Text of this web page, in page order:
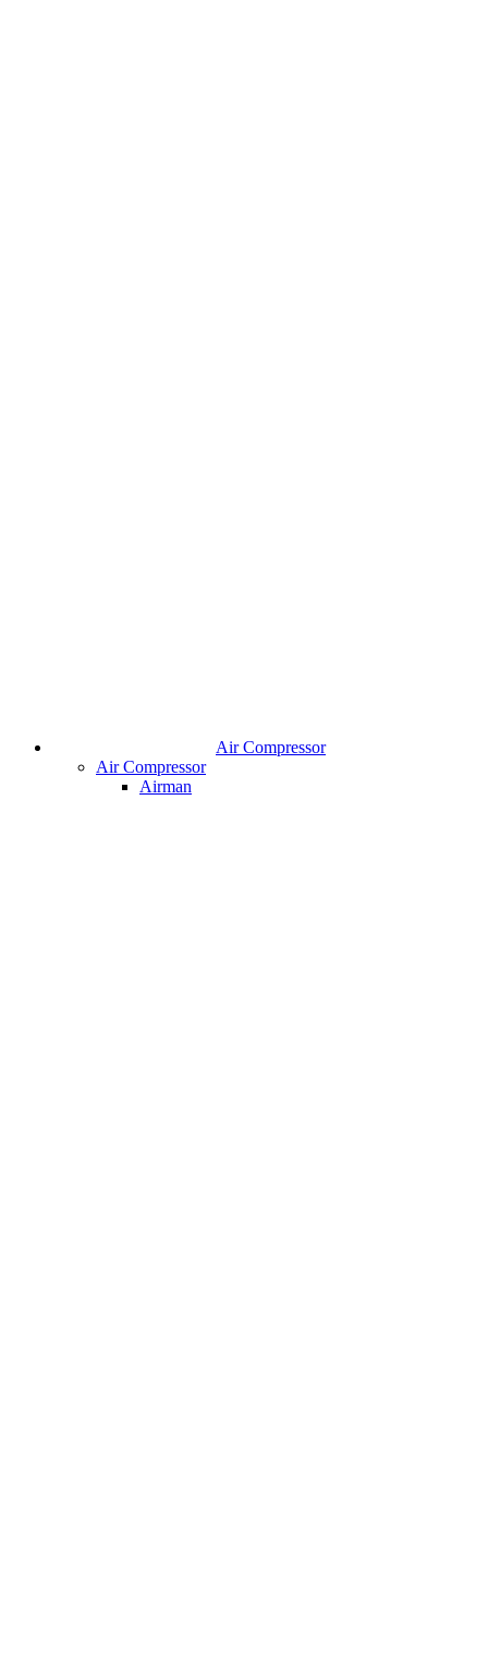
Air Compressor
Air Compressor
Airman